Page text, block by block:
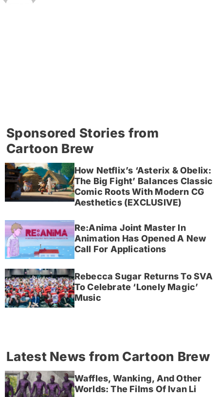
Sponsored Stories from
Cartoon Brew
How Netflix’s ‘Asterix & Obelix:
The Big Fight’ Balances Classic
Comic Roots With Modern CG
Aesthetics (EXCLUSIVE)
Re:Anima Joint Master In
Animation Has Opened A New
Call For Applications
Rebecca Sugar Returns To SVA
To Celebrate ‘Lonely Magic’
Music
Latest News from Cartoon Brew
Waffles, Wanking, And Other
Worlds: The Films Of Ivan Li